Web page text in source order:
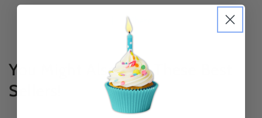
Share
You Might Also Like These Best
Sellers!